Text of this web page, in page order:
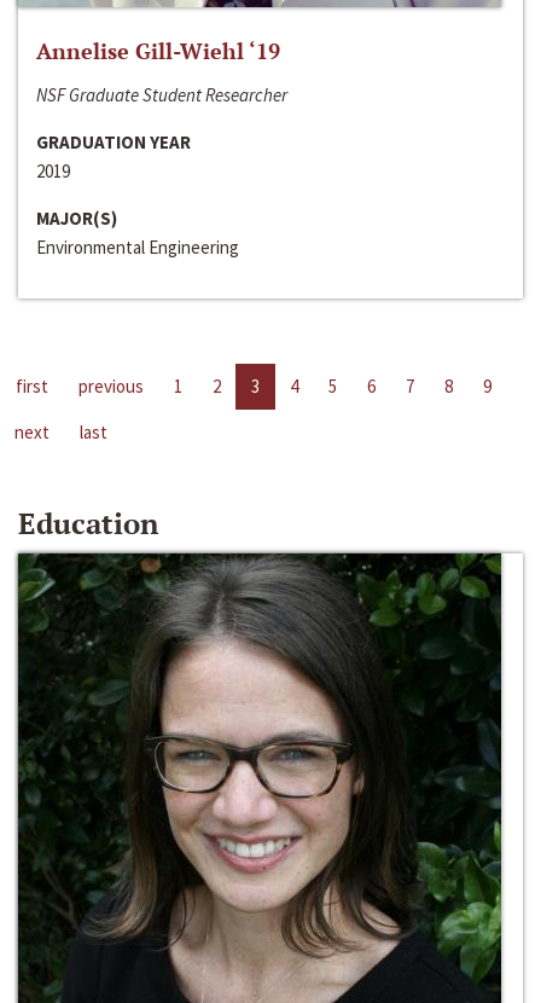
Annelise Gill-Wiehl ‘19
NSF Graduate Student Researcher
GRADUATION YEAR
2019
MAJOR(S)
Environmental Engineering
first previous 1 2 3 4 5 6 7 8
9
next
last
Education